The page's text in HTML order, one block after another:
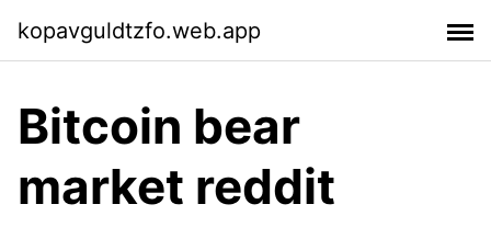
kopavguldtzfo.web.app
Bitcoin bear
market reddit